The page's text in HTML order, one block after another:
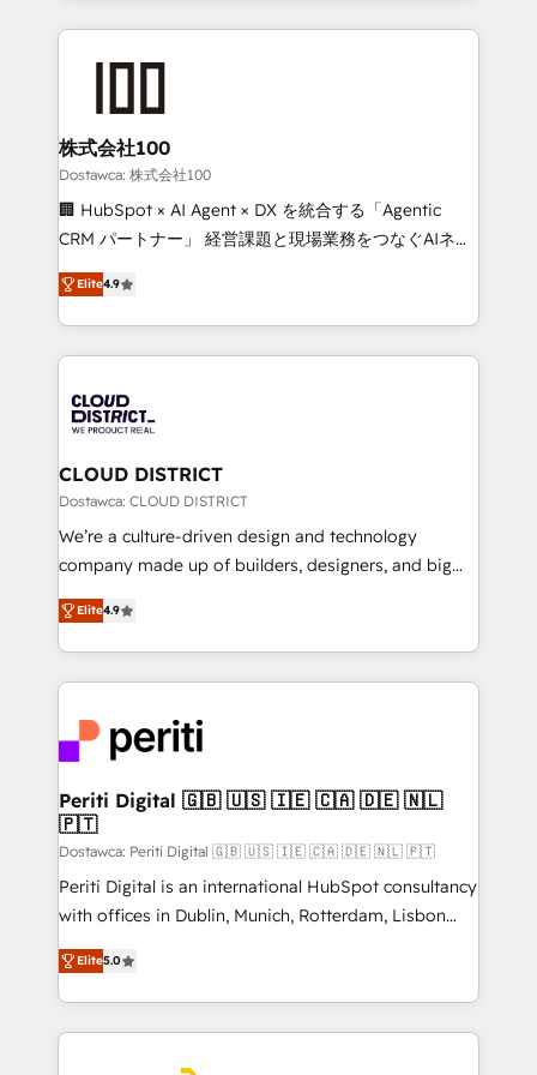
help businesses grow through technology, creativity,
end solutions that integrate CRM, AI automation,
inbound and loop marketing, content, and digital
creativity. Our multicultural team works in Spanish,
Portuguese, and English to design scalable strategies
that drive measurable growth. 🌎 Highlights: • 10+
Platform Migration Excellence. • Top 3 Partner of the
Year LATAM 2022, 2023, 2024, 2025. • Partner of the
business with HubSpot? Let Cebra’s experts help
you grow faster, smarter, and with impact.
株式会社100
Dostawca: 株式会社100
🏢 HubSpot × AI Agent × DX を統合する「Agentic
CRM パートナー」 経営課題と現場業務をつなぐAIネイ
ティブ・エージェンシーとして、HubSpot Eliteの実装
力で顧客フロント業務を再設計します。 💡 100inc は何
をする会社か？ HubSpotを共通基盤に、AIエージェン
トを組み込んだ顧客フロント業務（マーケティング・営
ィブ・エージェンシーです。事業部・グループ会社・部
門が分立する組織で、データと業務プロセスのサイロ化
を、CRMを軸とした全社共通基盤に再構築します。意
思決定者・PMO・現場担当者に並走します。 1️⃣
HubSpot導入・活用支援 顧客データの一元化から、
GTMの見える化・自動化まで。全Hub統合運用、デー
2️⃣ AIエージェント組織構築 営業・マーケティング業務
の一部をAIが自律実行する組織への移行を設計・実装。
DX × AI推進のPMO伴走支援 複数部門をまたぐDX×AI変
革を、構想から実装・定着までPMOとして主導。「設
定の代行ではなく、設計の責任」を引き受け、部門横断
の統合・浸透・変革管理を実行します。 ▸ CMS戦略設
計・構築：リード獲得・CVR・SEOを前提にした情報設
提供。 ▸ 既存CRM・MAからの移行支援：Salesforce・
Marketo・Pardot等からの移行、カスタム設計、履歴
データ移行と活用設計まで。 ▸ AEO対応：ChatGPT・
か？ ✓ HubSpot Eliteパートナー認定 ✓ HubSpotアワ
Elite4.9
CLOUD DISTRICT
Dostawca: CLOUD DISTRICT
We’re a culture-driven design and technology
company made up of builders, designers, and big
thinkers. We blend strategy, design, and
development—always fueled by curiosity—to turn
ideas, opportunities, and challenges into meaningful
experiences. To us, technology is more than just
and—most importantly—simple. That’s why we lean
into bold ideas and shape them into thoughtful
products and strategies that actually make a
difference.
Elite4.9
Periti Digital 🇬🇧 🇺🇸 🇮🇪 🇨🇦 🇩🇪 🇳🇱
🇵🇹
Dostawca: Periti Digital 🇬🇧 🇺🇸 🇮🇪 🇨🇦 🇩🇪 🇳🇱 🇵🇹
Periti Digital is an international HubSpot consultancy
with offices in Dublin, Munich, Rotterdam, Lisbon
and New York. 🔎 We are focused on enhancing
revenue-generation strategies for clients through
complete integration of core business processes
and systems (such as ERP and e-commerce
Elite5.0